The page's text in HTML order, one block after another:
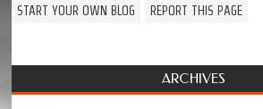
START YOUR OWN BLOG REPORT THIS PAGE
ARCHIVES